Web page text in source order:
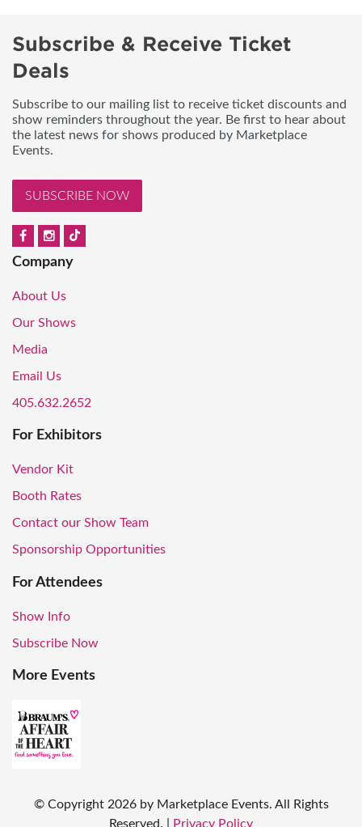
Subscribe & Receive Ticket
Deals
Subscribe to our mailing list to receive ticket discounts and
show reminders throughout the year. Be first to hear about
the latest news for shows produced by Marketplace
Events.
SUBSCRIBE NOW
Company
About Us
Our Shows
Media
Email Us
405.632.2652
For Exhibitors
Vendor Kit
Booth Rates
Contact our Show Team
Sponsorship Opportunities
For Attendees
Show Info
Subscribe Now
More Events
© Copyright2026 by Marketplace Events. All Rights
Reserved.
Privacy Policy